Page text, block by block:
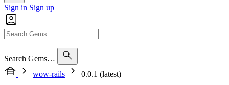
Sign in Sign up
Search Gems…
wow-rails
0.0.1 (latest)